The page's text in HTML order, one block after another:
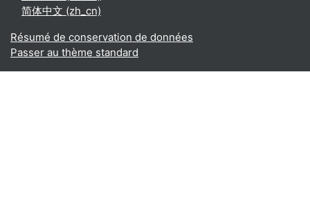
简体中文 ‎(zh_cn)‎
Résumé de conservation de données
Passer au thème standard